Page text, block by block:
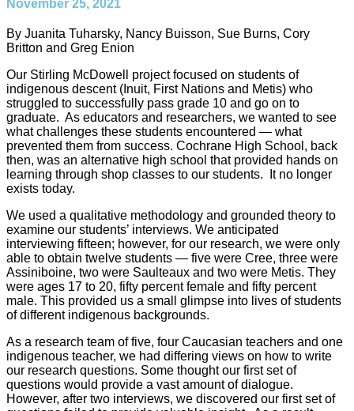
November 25, 2021
By Juanita Tuharsky, Nancy Buisson, Sue Burns, Cory
Britton and Greg Enion
Our Stirling McDowell project focused on students of
indigenous descent (Inuit, First Nations and Metis) who
struggled to successfully pass grade 10 and go on to
graduate. As educators and researchers, we wanted to see
what challenges these students encountered — what
prevented them from success. Cochrane High School, back
then, was an alternative high school that provided hands on
learning through shop classes to our students. It no longer
exists today.
We used a qualitative methodology and grounded theory to
examine our students’ interviews. We anticipated
interviewing fifteen; however, for our research, we were only
able to obtain twelve students — five were Cree, three were
Assiniboine, two were Saulteaux and two were Metis. They
were ages 17 to 20, fifty percent female and fifty percent
male. This provided us a small glimpse into lives of students
of different indigenous backgrounds.
As a research team of five, four Caucasian teachers and one
indigenous teacher, we had differing views on how to write
our research questions. Some thought our first set of
questions would provide a vast amount of dialogue.
However, after two interviews, we discovered our first set of